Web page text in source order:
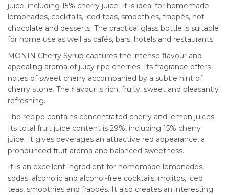
juice, including 15% cherry juice. It is ideal for homemade
lemonades, cocktails, iced teas, smoothies, frappés, hot
chocolate and desserts. The practical glass bottle is suitable
for home use as well as cafés, bars, hotels and restaurants.
MONIN Cherry Syrup captures the intense flavour and
appealing aroma of juicy ripe cherries. Its fragrance offers
notes of sweet cherry accompanied by a subtle hint of
cherry stone. The flavour is rich, fruity, sweet and pleasantly
refreshing.
The recipe contains concentrated cherry and lemon juices.
Its total fruit juice content is 29%, including 15% cherry
juice. It gives beverages an attractive red appearance, a
pronounced fruit aroma and balanced sweetness.
It is an excellent ingredient for homemade lemonades,
sodas, alcoholic and alcohol-free cocktails, mojitos, iced
teas, smoothies and frappés. It also creates an interesting